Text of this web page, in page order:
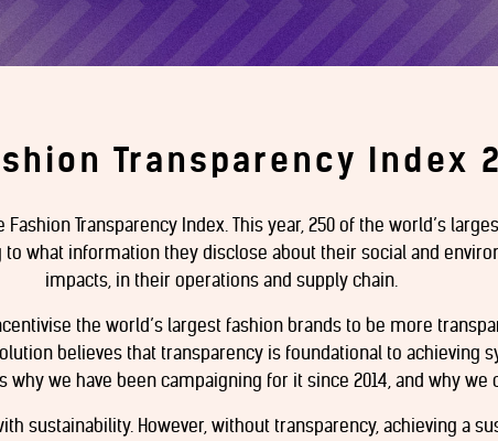
Transparency Index
Transparency Index. This year, 250 of the world’s
what information they disclose about their social and
impacts, in their operations and supply chain.
the world’s largest fashion brands to be more
believes that transparency is foundational to achieving
why we have been campaigning for it since 2014, and why we
sustainability. However, without transparency, achieving a